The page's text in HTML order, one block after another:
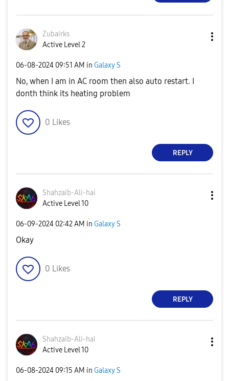
Zubairks
Active Level 2
‎06-08-2024 09:51 AM in Galaxy S
No, when I am in AC room then also auto restart. I
donth think its heating problem
0 Likes
REPLY
Shahzaib-Ali-hai
Active Level 10
‎06-09-2024 02:42 AM in Galaxy S
Okay
0 Likes
REPLY
Shahzaib-Ali-hai
Active Level 10
‎06-08-2024 09:15 AM in Galaxy S